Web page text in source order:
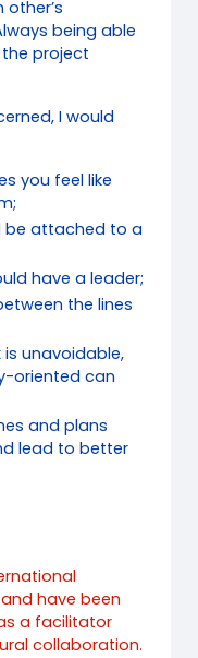
being able
project
I would
you feel like
be attached to a
have a leader;
the lines
is unavoidable,
oriented can
and plans
lead to better
have been
a facilitator
collaboration.